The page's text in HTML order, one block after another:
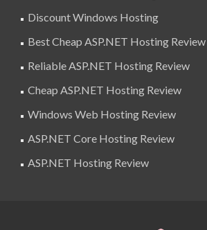
Discount Windows Hosting
Best Cheap ASP.NET Hosting Review
Reliable ASP.NET Hosting Review
Cheap ASP.NET Hosting Review
Windows Web Hosting Review
ASP.NET Core Hosting Review
ASP.NET Hosting Review